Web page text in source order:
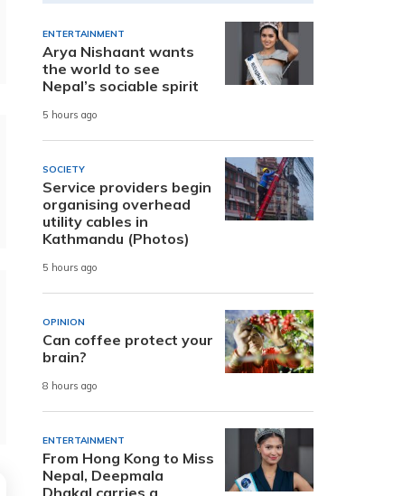
ENTERTAINMENT
Arya Nishaant wants
the world to see
Nepal’s sociable spirit
5 hours ago
SOCIETY
Service providers begin
organising overhead
utility cables in
Kathmandu (Photos)
5 hours ago
OPINION
Can coffee protect your
brain?
8 hours ago
ENTERTAINMENT
From Hong Kong to Miss
Nepal, Deepmala
Dhakal carries a